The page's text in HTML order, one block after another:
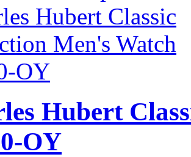
Hubert
OY